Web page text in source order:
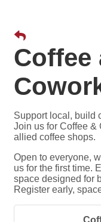
Coffee
Support local, build
Join us for Coffee &
allied coffee shops.
Open to everyone,
us for the first time.
space designed for
Register early,